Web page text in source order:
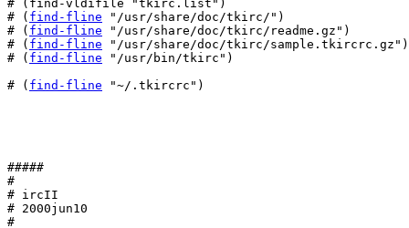
# (find-vldifile "tkirc.list")
# ( find-fline "/usr/share/doc/tkirc/")
# ( find-fline "/usr/share/doc/tkirc/readme.gz")
# ( find-fline "/usr/share/doc/tkirc/sample.tkircrc.gz")
# ( find-fline "/usr/bin/tkirc")
# ( find-fline "~/.tkircrc")
#####
#
# ircII
# 2000jun10
#